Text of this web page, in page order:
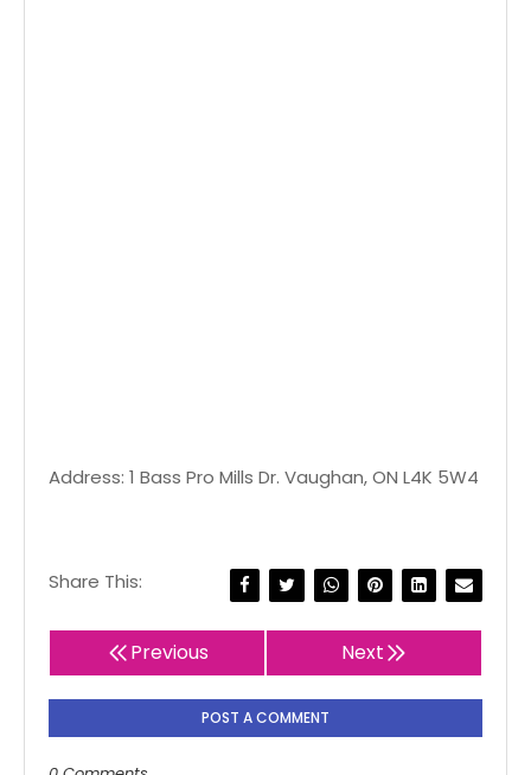
Address: 1 Bass Pro Mills Dr. Vaughan, ON L4K 5W4
Share This:
Previous Next
POST A COMMENT